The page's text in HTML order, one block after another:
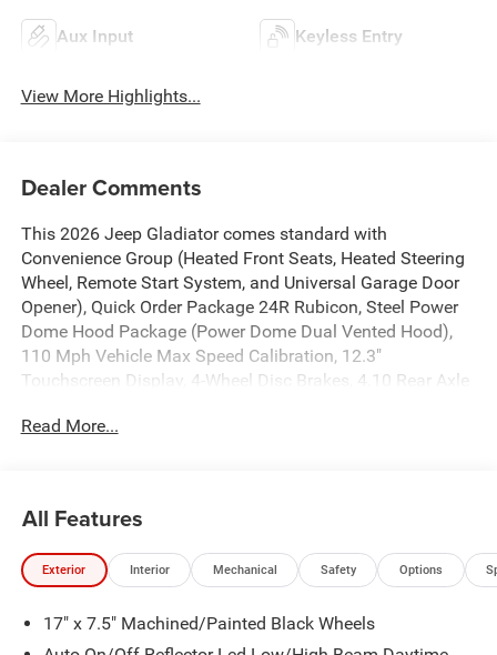
Aux Input Keyless Entry
View More Highlights...
Dealer Comments
This 2026 Jeep Gladiator comes standard with
Convenience Group (Heated Front Seats, Heated Steering
Wheel, Remote Start System, and Universal Garage Door
Opener), Quick Order Package 24R Rubicon, Steel Power
Dome Hood Package (Power Dome Dual Vented Hood),
110 Mph Vehicle Max Speed Calibration, 12.3"
Touchscreen Display, 4-Wheel Disc Brakes, 4.10 Rear Axle
Conditioning, Alexa Built-in, Alloy wheels, AM/FM radio:
Flare, Brake assist, Compass, Connectivity - US/Canada,
Delay-off headlights, Driver door bin, Driver vanity mirror,
Dual front impact airbags, Dual front side impact airbags,
system: Jeep Connect, For Details, Visit
DriveUconnect.com, Freedom Panel Storage Bag, Front
Read More...
All Features
Exterior Interior Mechanical Safety Options
17" x 7.5" Machined/Painted Black Wheels